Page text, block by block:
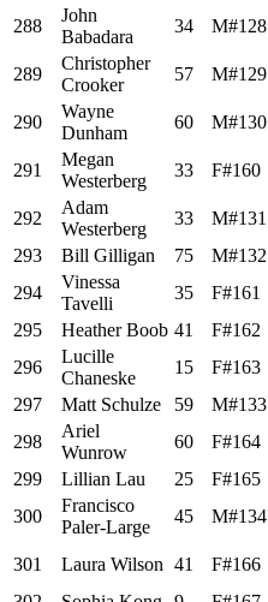
288
John
Babadara
34 M#128
289
Christopher
Crooker
57 M#129
290
Wayne
Dunham
60 M#130
291
Megan
Westerberg
33 F#160
292
Adam
Westerberg
33 M#131
293
Bill Gilligan 75 M#132
294
Vinessa
Tavelli
35 F#161
295
Heather Boob 41 F#162
296
Lucille
Chaneske
15 F#163
297
Matt Schulze 59 M#133
298
Ariel
Wunrow
60 F#164
299
Lillian Lau 25 F#165
300
Francisco
Paler-Large
45 M#134
301
Laura Wilson 41 F#166